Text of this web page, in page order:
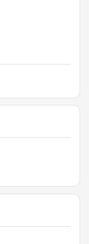
strategies for